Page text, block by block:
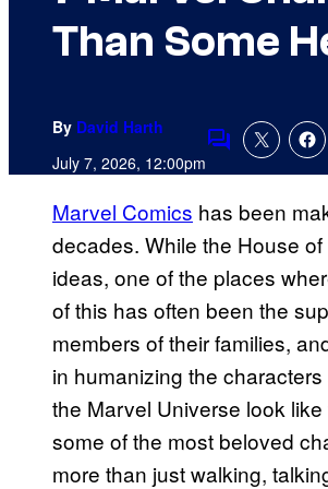
Than Some
By David Harth
July 7, 2026, 12:00pmComments
Marvel Comics has been
decades. While the House
ideas, one of the places
of this has often been the
members of their families,
in humanizing the
the Marvel Universe look
some of the most beloved
more than just walking,